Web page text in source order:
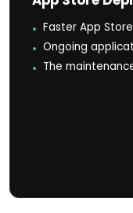
Faster App
Ongoing
The